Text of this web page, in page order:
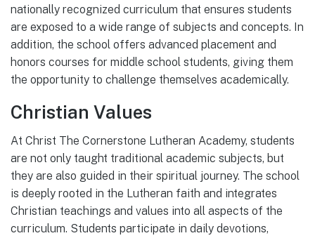
nationally recognized curriculum that ensures students
are exposed to a wide range of subjects and concepts. In
addition, the school offers advanced placement and
honors courses for middle school students, giving them
the opportunity to challenge themselves academically.
Christian Values
At Christ The Cornerstone Lutheran Academy, students
are not only taught traditional academic subjects, but
they are also guided in their spiritual journey. The school
is deeply rooted in the Lutheran faith and integrates
Christian teachings and values into all aspects of the
curriculum. Students participate in daily devotions,